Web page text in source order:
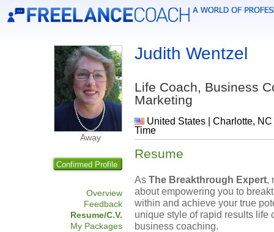
Away
Confirmed Profile
Overview
Feedback
Resume/C.V.
My Packages
Judith Wentzel
Life Coach, Business
Marketing
United States | Charlotte,
Time
Resume
As The Breakthrough Expert,
about empowering you to
within and achieve your true
unique style of rapid results life
business coaching.